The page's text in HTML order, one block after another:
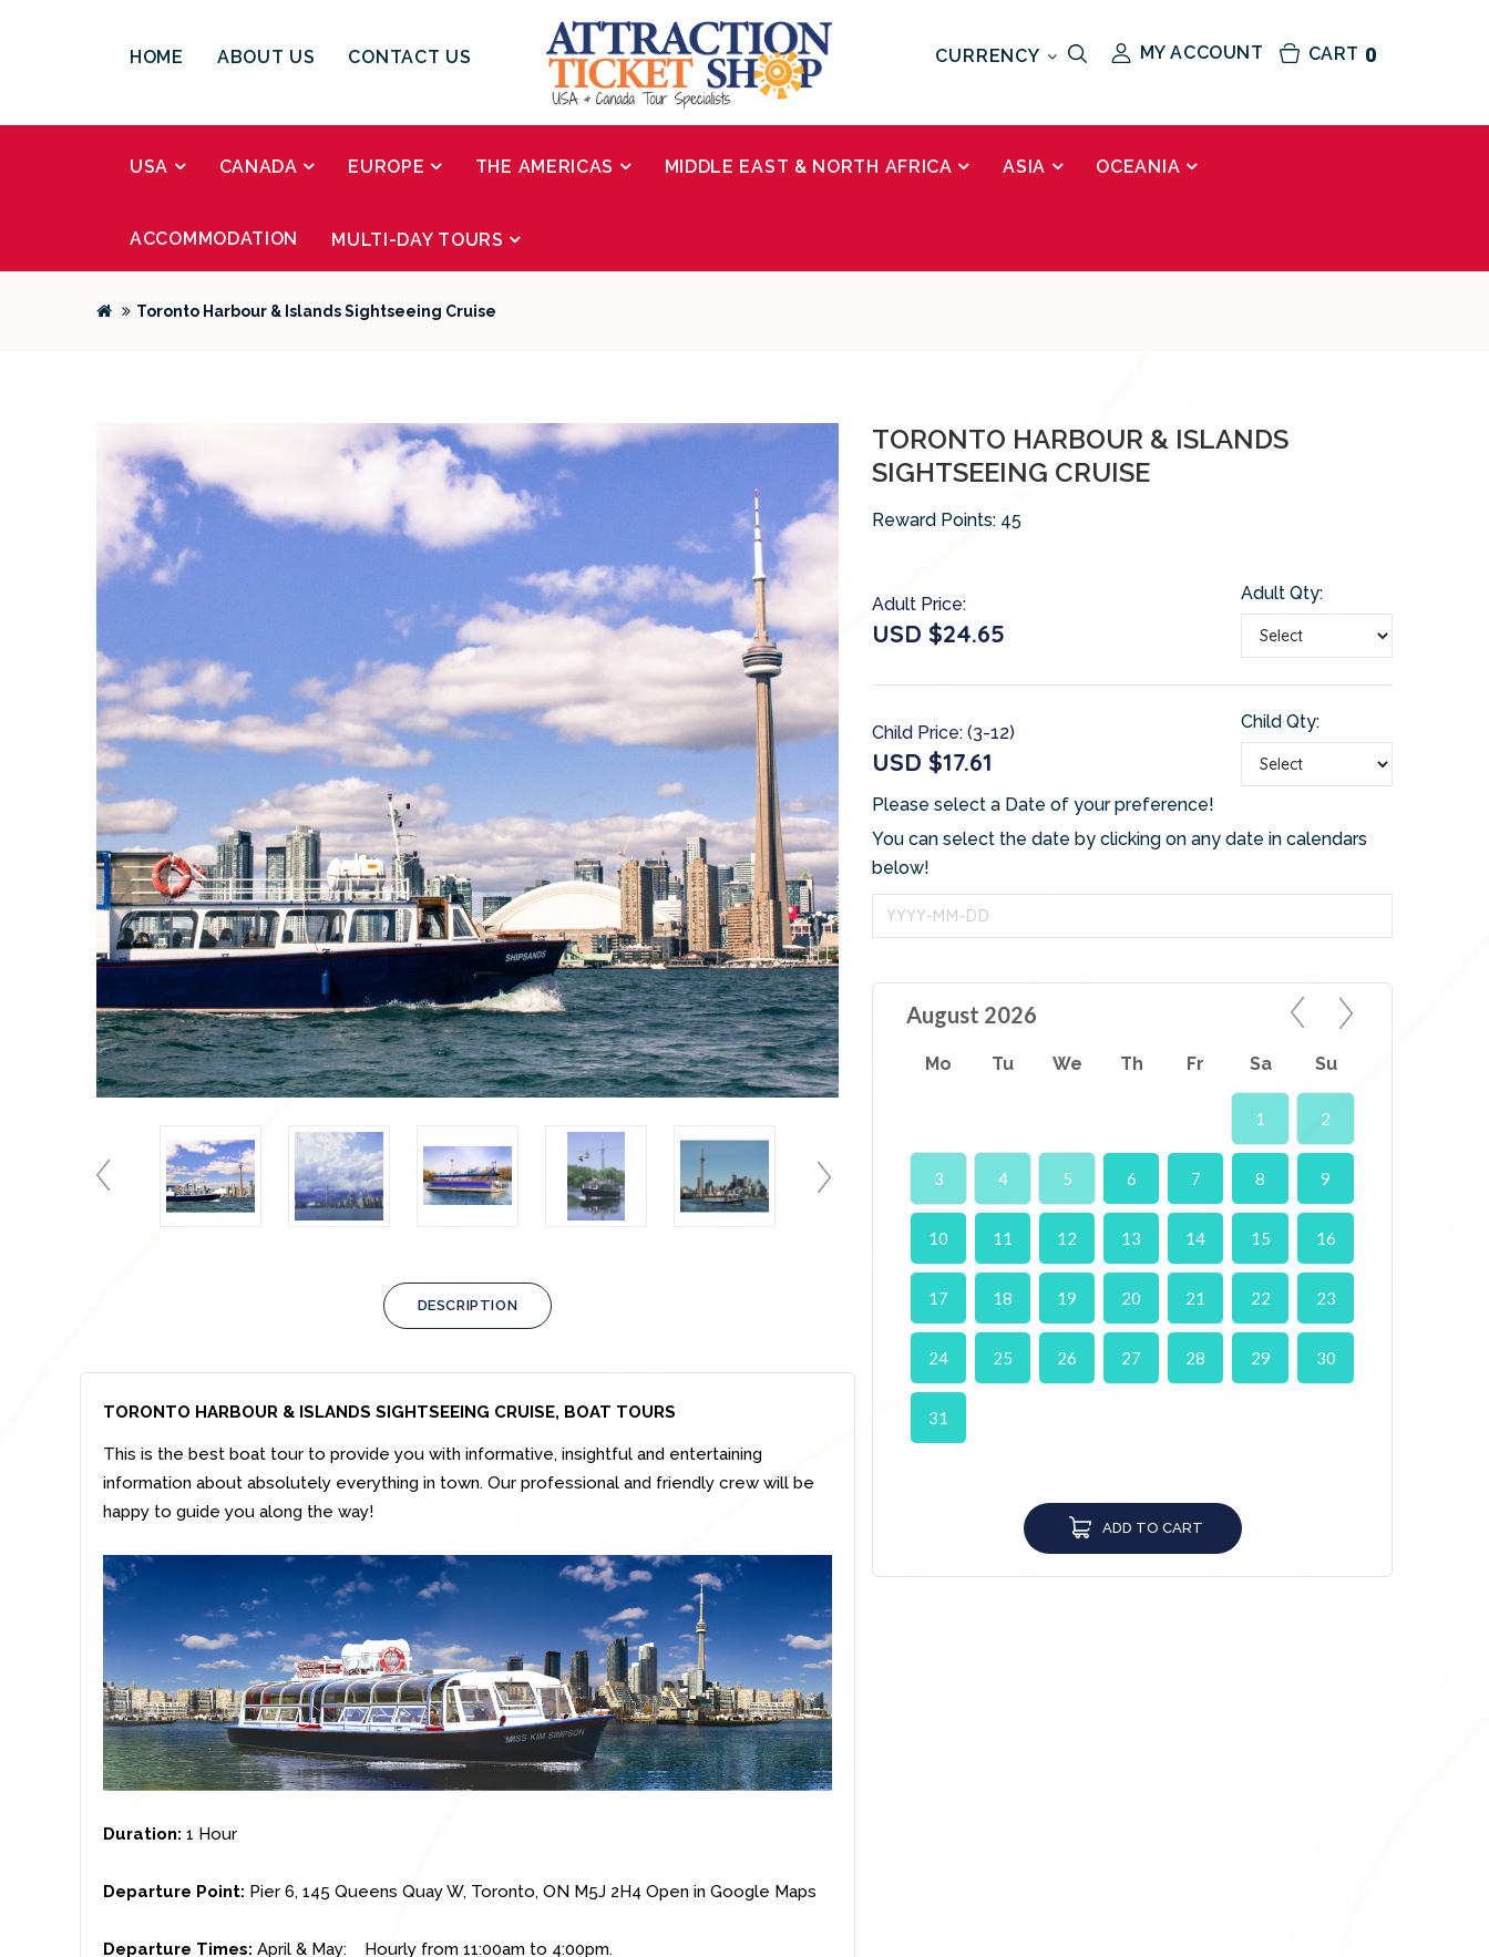
HOME ABOUT US CONTACT US CART 0
MY ACCOUNT
CURRENCY
USA CANADA EUROPE THE AMERICAS MIDDLE EAST & NORTH AFRICA ASIA OCEANIA
ACCOMMODATION MULTI-DAY TOURS
Toronto Harbour & Islands Sightseeing Cruise
DESCRIPTION
TORONTO HARBOUR & ISLANDS SIGHTSEEING CRUISE, BOAT TOURS
This is the best boat tour to provide you with informative, insightful and entertaining
information about absolutely everything in town. Our professional and friendly crew will be
happy to guide you along the way!
Duration: 1 Hour
Departure Point: Pier 6, 145 Queens Quay W, Toronto, ON M5J 2H4 Open in Google Maps
Departure Times: April & May: Hourly from 11:00am to 4:00pm.
TORONTO HARBOUR & ISLANDS
SIGHTSEEING CRUISE
Reward Points: 45
Adult Price:
USD $24.65
Adult Qty:
Child Price: (3-12)
USD $17.61
Child Qty:
Please select a Date of your preference!
You can select the date by clicking on any date in calendars
below!
August 2026
Mo Tu We Th Fr Sa Su
1 2
3 4 5 6 7 8 9
10 11 12 13 14 15 16
17 18 19 20 21 22 23
24 25 26 27 28 29 30
31
ADD TO CART